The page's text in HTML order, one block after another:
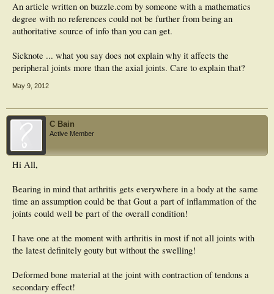
An article written on buzzle.com by someone with a mathematics
degree with no references could not be further from being an
authoritative source of info than you can get.
Sicknote ... what you say does not explain why it affects the
peripheral joints more than the axial joints. Care to explain that?
May 9, 2012
C Bain
Active Member
Hi All,
Bearing in mind that arthritis gets everywhere in a body at the same
time an assumption could be that Gout a part of inflammation of the
joints could well be part of the overall condition!
I have one at the moment with arthritis in most if not all joints with
the latest definitely gouty but without the swelling!
Deformed bone material at the joint with contraction of tendons a
secondary effect!